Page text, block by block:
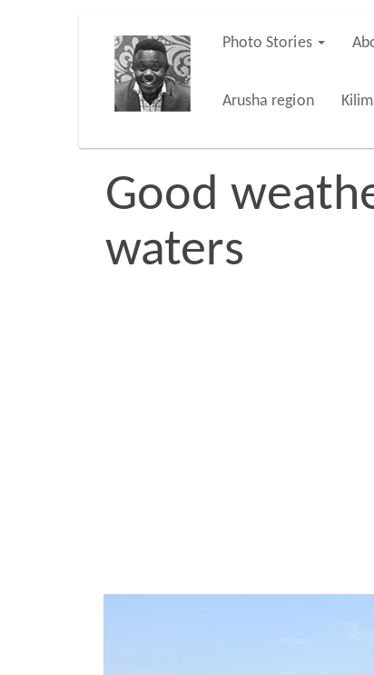
Main
Photo Stories
Arusha region
Good
waters